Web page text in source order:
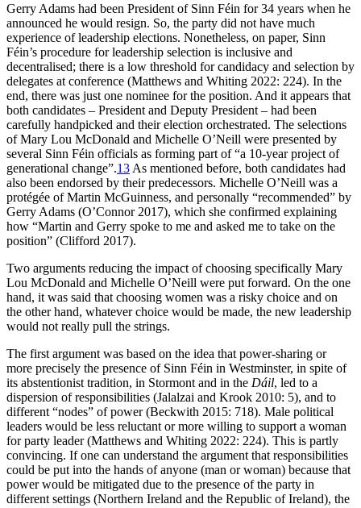
Gerry Adams had been President of Sinn Féin for 34 years when he
announced he would resign. So, the party did not have much
experience of leadership elections. Nonetheless, on paper, Sinn
Féin’s procedure for leadership selection is inclusive and
decentralised; there is a low threshold for candidacy and selection by
delegates at conference (Matthews and Whiting 2022: 224). In the
end, there was just one nominee for the position. And it appears that
both candidates – President and Deputy President – had been
carefully handpicked and their election orchestrated. The selections
of Mary Lou McDonald and Michelle O’Neill were presented by
several Sinn Féin officials as forming part of “a 10-year project of
generational change”.13 As mentioned before, both candidates had
also been endorsed by their predecessors. Michelle O’Neill was a
protégée of Martin McGuinness, and personally “recommended” by
Gerry Adams (O’Connor 2017), which she confirmed explaining
how “Martin and Gerry spoke to me and asked me to take on the
position” (Clifford 2017).
Two arguments reducing the impact of choosing specifically Mary
Lou McDonald and Michelle O’Neill were put forward. On the one
hand, it was said that choosing women was a risky choice and on
the other hand, whatever choice would be made, the new leadership
would not really pull the strings.
The first argument was based on the idea that power-sharing or
more precisely the presence of Sinn Féin in Westminster, in spite of
its abstentionist tradition, in Stormont and in the Dáil, led to a
dispersion of responsibilities (Jalalzai and Krook 2010: 5), and to
different “nodes” of power (Beckwith 2015: 718). Male political
leaders would be less reluctant or more willing to support a woman
for party leader (Matthews and Whiting 2022: 224). This is partly
convincing. If one can understand the argument that responsibilities
could be put into the hands of anyone (man or woman) because that
power would be mitigated due to the presence of the party in
different settings (Northern Ireland and the Republic of Ireland), the